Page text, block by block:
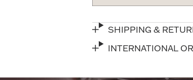
SHIPPING &
INTERNATIONAL